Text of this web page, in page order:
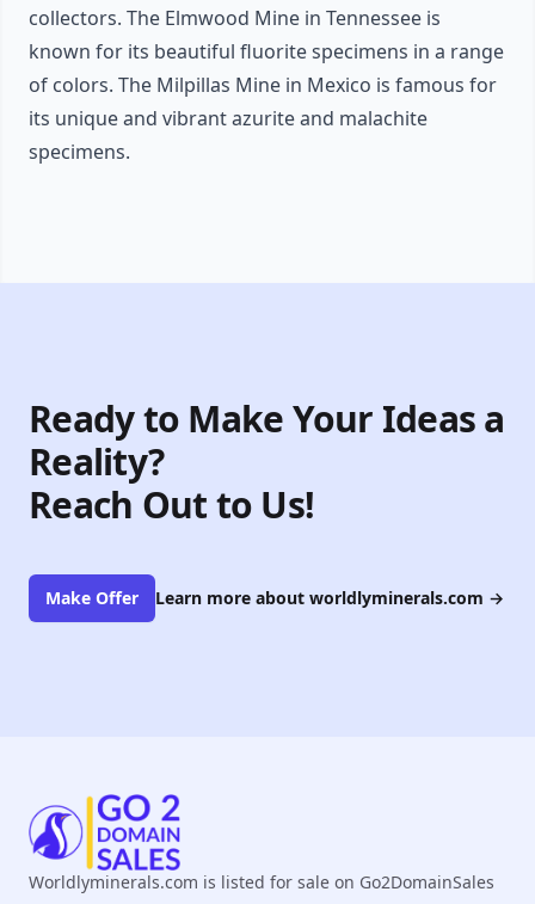
collectors. The Elmwood Mine in Tennessee is
known for its beautiful fluorite specimens in a range
of colors. The Milpillas Mine in Mexico is famous for
its unique and vibrant azurite and malachite
specimens.
Ready to Make Your Ideas a
Reality?
Reach Out to Us!
Make Offer Learn more about worldlyminerals.com →
Worldlyminerals.com is listed for sale on Go2DomainSales